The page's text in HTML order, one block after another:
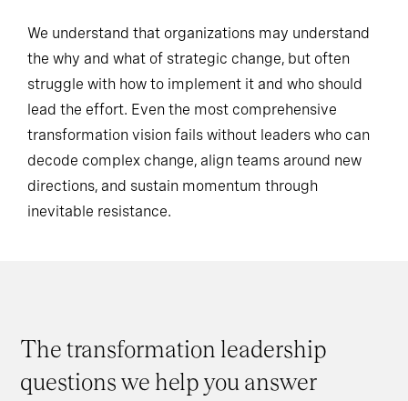
We understand that organizations may understand
the why and what of strategic change, but often
struggle with how to implement it and who should
lead the effort. Even the most comprehensive
transformation vision fails without leaders who can
decode complex change, align teams around new
directions, and sustain momentum through
inevitable resistance.
The transformation leadership
questions we help you answer